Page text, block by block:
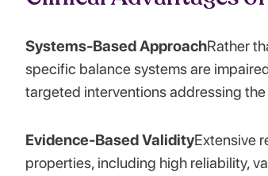
Systems-Based ApproachRather
specific balance systems are
targeted interventions addressing
Evidence-Based ValidityExtensive
properties, including high reliability,